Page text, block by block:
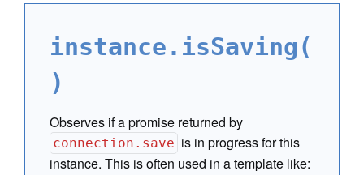
instance.isSaving(
)
Observes if a promise returned by
connection.save is in progress for this
instance. This is often used in a template like: